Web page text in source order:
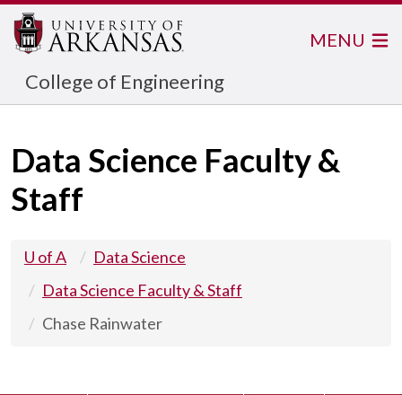
College of Engineering
MENU
Data Science Faculty &
Staff
U of A
Data Science
Data Science Faculty & Staff
Chase Rainwater